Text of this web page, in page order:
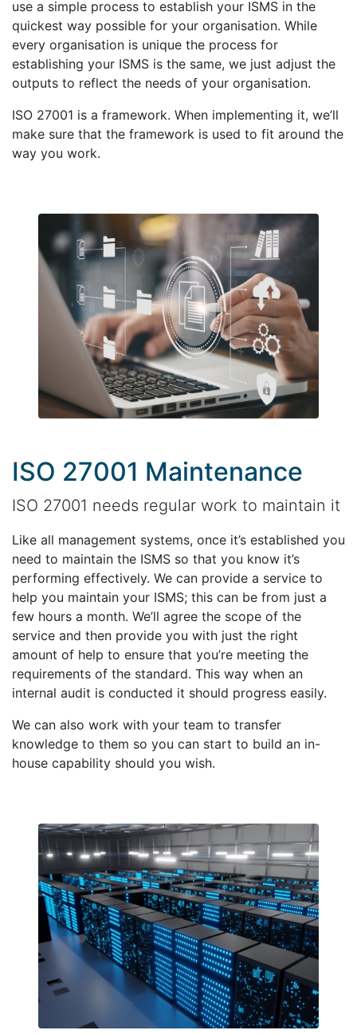
use a simple process to establish your ISMS in the
quickest way possible for your organisation. While
every organisation is unique the process for
establishing your ISMS is the same, we just adjust the
outputs to reflect the needs of your organisation.
ISO 27001 is a framework. When implementing it, we’ll
make sure that the framework is used to fit around the
way you work.
ISO 27001 Maintenance
ISO 27001 needs regular work to maintain it
Like all management systems, once it’s established you
need to maintain the ISMS so that you know it’s
performing effectively. We can provide a service to
help you maintain your ISMS; this can be from just a
few hours a month. We’ll agree the scope of the
service and then provide you with just the right
amount of help to ensure that you’re meeting the
requirements of the standard. This way when an
internal audit is conducted it should progress easily.
We can also work with your team to transfer
knowledge to them so you can start to build an in-
house capability should you wish.